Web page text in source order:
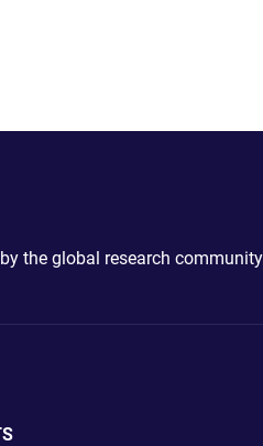
the global research